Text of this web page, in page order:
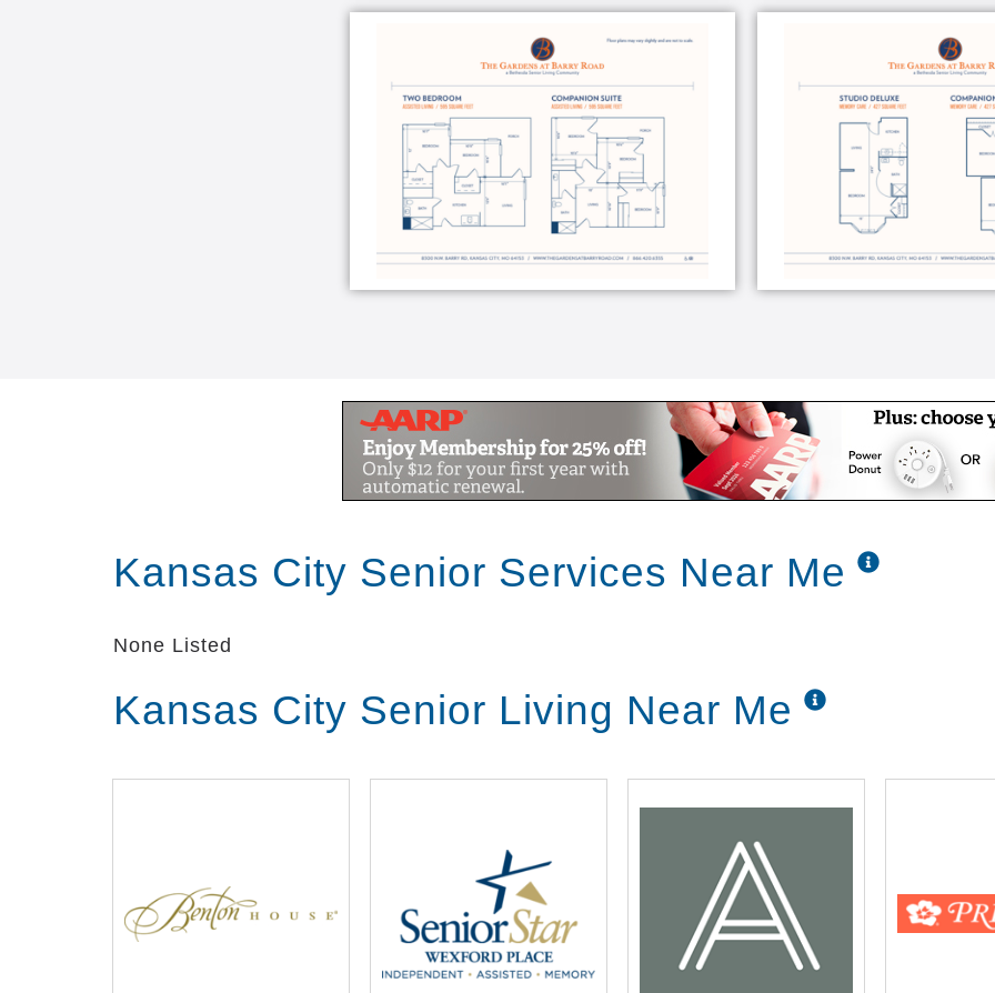
Kansas City Senior Services Near Me
None Listed
Kansas City Senior Living Near Me